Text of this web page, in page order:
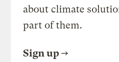
about climate
part of them.
Sign up